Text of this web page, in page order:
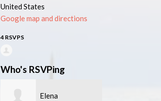
United States
Google map and directions
4 RSVPS
Who's RSVPing
Elena